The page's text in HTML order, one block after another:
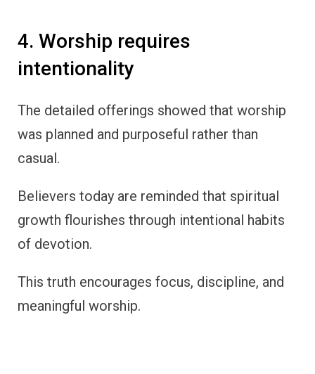
4. Worship requires
intentionality
The detailed offerings showed that worship
was planned and purposeful rather than
casual.
Believers today are reminded that spiritual
growth flourishes through intentional habits
of devotion.
This truth encourages focus, discipline, and
meaningful worship.